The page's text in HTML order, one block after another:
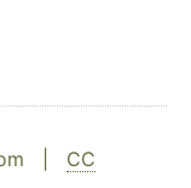
| CC